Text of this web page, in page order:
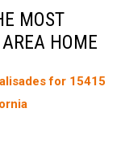
MOST
HOME
for 15415